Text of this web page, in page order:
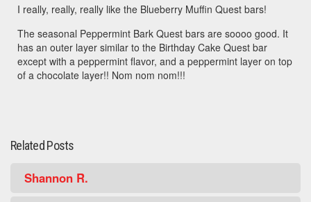
I really, really, really like the Blueberry Muffin Quest bars!
The seasonal Peppermint Bark Quest bars are soooo good. It
has an outer layer similar to the Birthday Cake Quest bar
except with a peppermint flavor, and a peppermint layer on top
of a chocolate layer!! Nom nom nom!!!
Related Posts
Shannon R.